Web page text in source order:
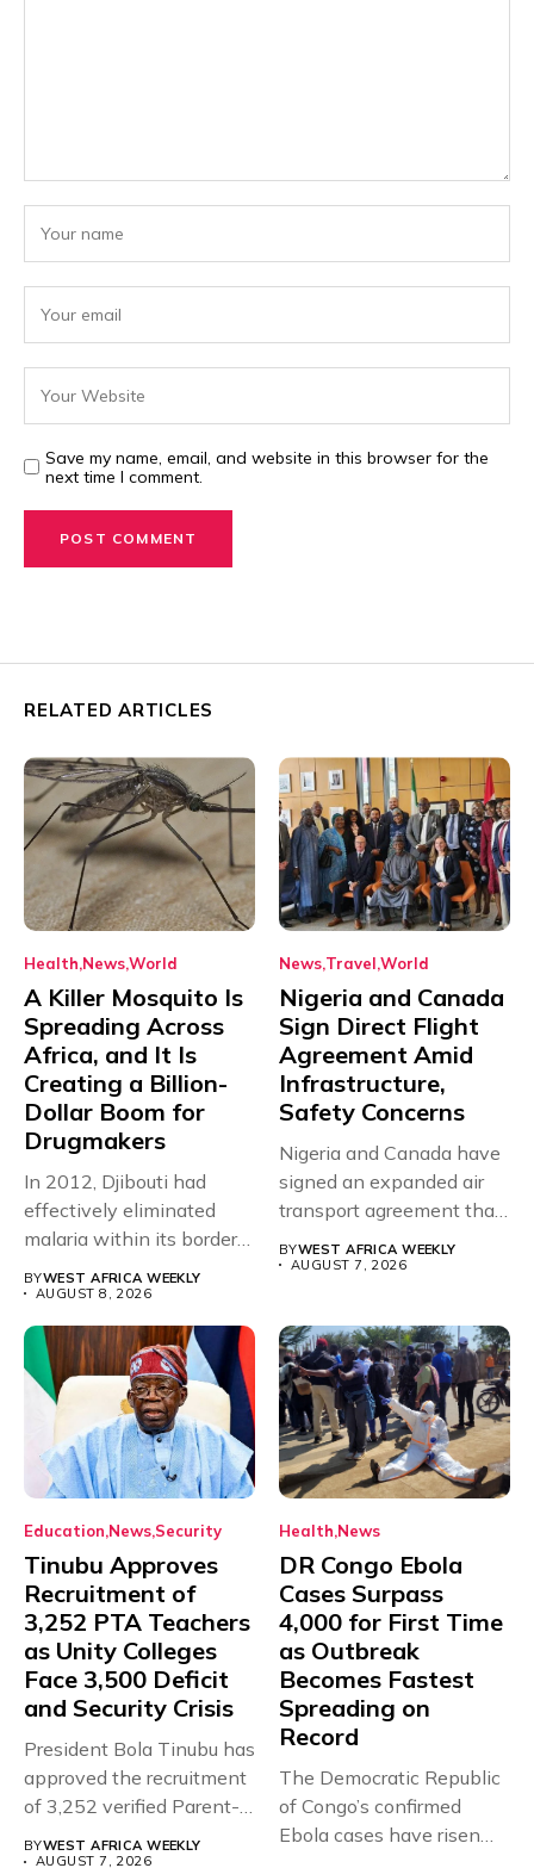
Save my name, email, and website in this browser for the
next time I comment.
RELATED ARTICLES
Health NewsWorld
A Killer Mosquito Is
Spreading Across
Africa, and It Is
Creating a Billion-
Dollar Boom for
Drugmakers
In 2012, Djibouti had
effectively eliminated
malaria within its borders,
BYWEST AFRICA WEEKLY
AUGUST 8, 2026
News Travel World
Nigeria and Canada
Sign Direct Flight
Agreement Amid
Infrastructure,
Safety Concerns
Nigeria and Canada have
signed an expanded air
transport agreement that
BYWEST AFRICA WEEKLY
AUGUST 7, 2026
Education News Security
Tinubu Approves
Recruitment of
3,252 PTA Teachers
as Unity Colleges
Face 3,500 Deficit
and Security Crisis
President Bola Tinubu has
approved the recruitment
of 3,252 verified Parent-
Teacher Association...
BYWEST AFRICA WEEKLY
AUGUST 7, 2026
Health News
DR Congo Ebola
Cases Surpass
4,000 for First Time
as Outbreak
Becomes Fastest
Spreading on
Record
The Democratic Republic
of Congo’s confirmed
Ebola cases have risen